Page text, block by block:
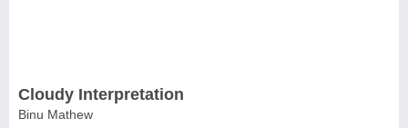
Cloudy Interpretation
Binu Mathew